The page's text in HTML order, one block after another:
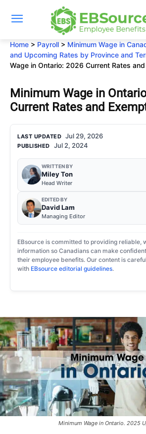
content
Home > Payroll > Minimum Wage in
and Upcoming Rates by Province and
Wage in Ontario: 2026 Current Rates
Minimum Wage in
Current Rates and
LAST UPDATED Jul 29, 2026
PUBLISHED Jul 2, 2024
WRITTEN BY
Miley Ton
Head Writer
EDITED BY
David Lam
Managing Editor
EBsource is committed to providing reliable,
information so Canadians can make
their employee benefits. Our content is
with EBsource editorial guidelines.
Minimum Wage in Ontario. 2025